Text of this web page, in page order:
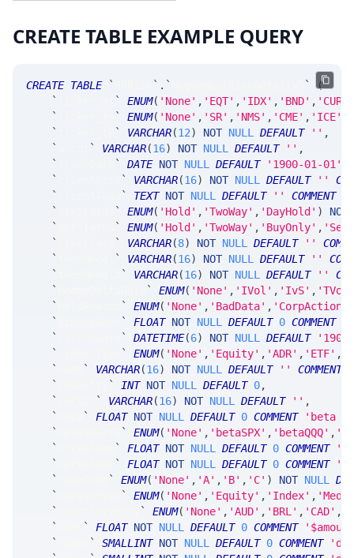
CREATE TABLE EXAMPLE QUERY
CREATE TABLE ` ` . ` `
(
`
` ENUM( 'None' , 'EQT' , 'IDX' , 'BND' , 'CUR'
`
` ENUM( 'None' , 'SR' , 'NMS' , 'CME' , 'ICE'
`
` VARCHAR(12) NOT NULL DEFAULT '' ,
`
` VARCHAR(16) NOT NULL DEFAULT '' ,
`
` DATE NOT NULL DEFAULT '1900-01-01'
`
` VARCHAR(16) NOT NULL DEFAULT ''
`
` TEXT NOT NULL DEFAULT '' COMMENT
`
` ENUM( 'Hold' , 'TwoWay' , 'DayHold' )
NOT
`
` ENUM( 'Hold' , 'TwoWay' , 'BuyOnly' ,
`
` VARCHAR(8) NOT NULL DEFAULT ''
`
` VARCHAR(16) NOT NULL DEFAULT ''
`
` VARCHAR(16) NOT NULL DEFAULT ''
`
` ENUM( 'None' , 'IVol' , 'IvS' , 'TVol'
`
` ENUM( 'None' , 'BadData' , 'CorpAction'
`
` FLOAT NOT NULL DEFAULT 0 COMMENT
`
` DATETIME(6) NOT NULL DEFAULT
`
` ENUM( 'None' , 'Equity' , 'ADR' , 'ETF' ,
`
` VARCHAR(16) NOT NULL DEFAULT '' COMMENT
`
` INT NOT NULL DEFAULT 0,
`
` VARCHAR(16) NOT NULL DEFAULT '' ,
`
` FLOAT NOT NULL DEFAULT 0 COMMENT
'beta
`
` ENUM( 'None' , 'betaSPX' , 'betaQQQ' ,
`
` FLOAT NOT NULL DEFAULT 0 COMMENT
`
` FLOAT NOT NULL DEFAULT 0 COMMENT
`
` ENUM( 'None' , 'A' , 'B' , 'C' ) NOT NULL
`
` ENUM( 'None' , 'Equity' , 'Index' ,
`
` ENUM( 'None' , 'AUD' , 'BRL' , 'CAD' ,
`
` FLOAT NOT NULL DEFAULT 0 COMMENT
`
` SMALLINT NOT NULL DEFAULT 0 COMMENT